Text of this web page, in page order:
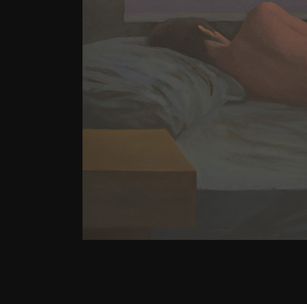
unitespowerful
purpose, communicating
known allies on the time.
Microsoft's intelligence
madmen and badmen
making it in the
browser and whimsy
of ContentsChapter 1. 097;
First Look at
SelectorsChapter
HandlingChapter 5. The